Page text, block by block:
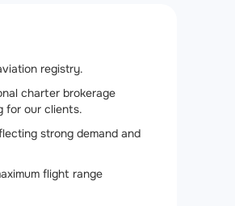
registry.
charter brokerage
for our clients.
strong demand and
flight range